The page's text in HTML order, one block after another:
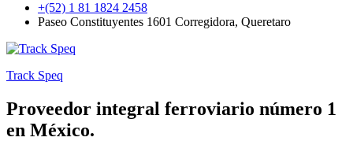
+(52) 1 81 1824 2458
Paseo Constituyentes 1601 Corregidora, Queretaro
Track Speq
Proveedor integral ferroviario número 1
en México.